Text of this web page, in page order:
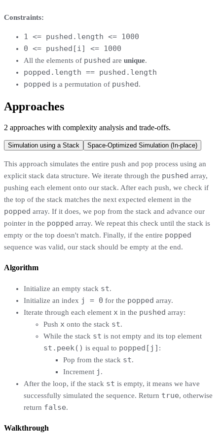
Constraints:
1 <= pushed.length <= 1000
0 <= pushed[i] <= 1000
All the elements of pushed are unique.
popped.length == pushed.length
popped is a permutation of pushed.
Approaches
2 approaches with complexity analysis and trade-offs.
Simulation using a Stack Space-Optimized Simulation (In-place)
This approach simulates the entire push and pop process using an
explicit stack data structure. We iterate through the pushed array,
pushing each element onto our stack. After each push, we check if
the top of the stack matches the next expected element in the
popped array. If it does, we pop from the stack and advance our
pointer in the popped array. We repeat this check until the stack is
empty or the top doesn't match. Finally, if the entire popped
sequence was valid, our stack should be empty at the end.
Algorithm
Initialize an empty stack st.
Initialize an index j = 0 for the popped array.
Iterate through each element x in the pushed array:
Push x onto the stack st.
While the stack st is not empty and its top element
st.peek() is equal to popped[j] :
Pop from the stack st.
Increment j .
After the loop, if the stack st is empty, it means we have
successfully simulated the sequence. Return true, otherwise
return false.
Walkthrough